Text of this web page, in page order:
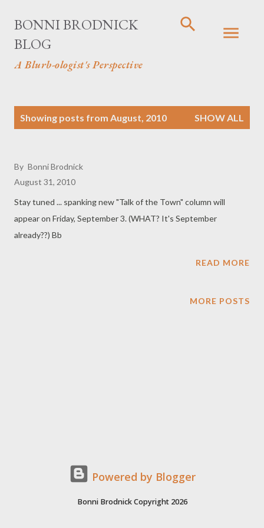
BONNI BRODNICK
BLOG
A Blurb-ologist's Perspective
Showing posts from August, 2010 SHOW ALL
By Bonni Brodnick
August 31, 2010
Stay tuned ... spanking new "Talk of the Town" column will
appear on Friday, September 3. (WHAT? It's September
already??) Bb
READ MORE
MORE POSTS
Powered by Blogger
Bonni Brodnick Copyright 2026